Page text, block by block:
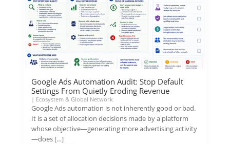
Google Ads Automation Audit: Stop Default
Settings From Quietly Eroding Revenue
| Ecosystem & Global Network
Google Ads automation is not inherently good or bad.
It is a set of allocation decisions made by a platform
whose objective—generating more advertising activity
—does […]